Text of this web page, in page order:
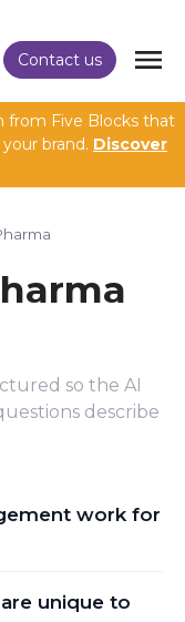
Contact us
Five Blocks that
brand. Discover
so the AI
describe
work for
unique to